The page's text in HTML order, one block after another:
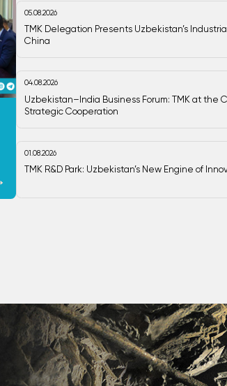
05.08.2026
TMK Delegation Presents Uzbekistan’s
China
04.08.2026
Uzbekistan–India Business Forum: TMK at the
Strategic Cooperation
01.08.2026
TMK R&D Park: Uzbekistan’s New Engine of